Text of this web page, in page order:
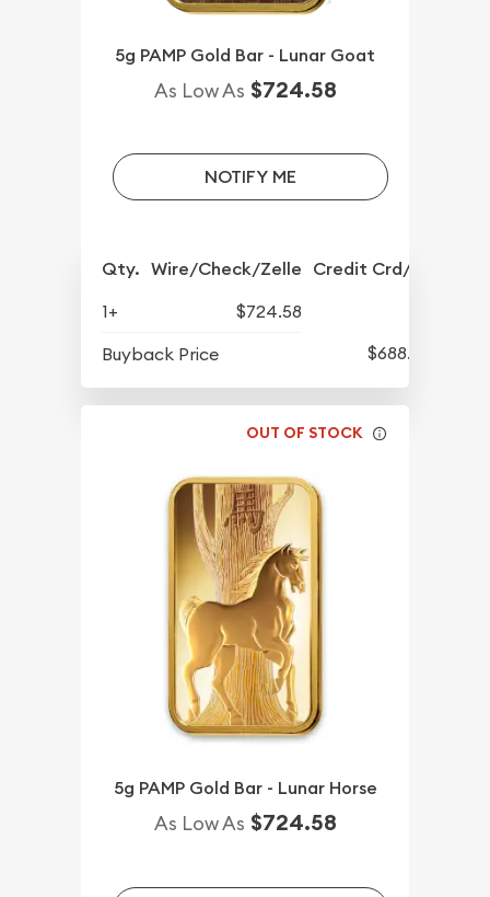
5g PAMP Gold Bar - Lunar Goat
As Low As $724.58
NOTIFY ME
Qty. Wire/Check/Zelle Credit Crd/PP
1+
$724.58
Buyback Price
$688.57
OUT OF STOCK
5g PAMP Gold Bar - Lunar Horse
As Low As $724.58